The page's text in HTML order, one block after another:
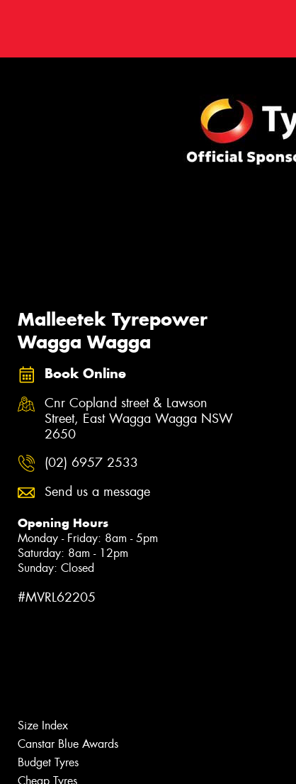
Malleetek Tyrepower
Wagga Wagga
Book Online
Cnr Copland street & Lawson
Street, East Wagga Wagga NSW
2650
(02) 6957 2533
Send us a message
Opening Hours
Monday - Friday: 8am - 5pm
Saturday: 8am - 12pm
Sunday: Closed
#MVRL62205
Size Index
Canstar Blue Awards
Budget Tyres
Cheap Tyres